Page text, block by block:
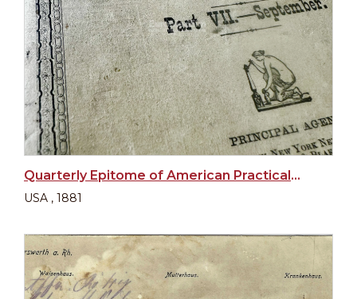
Quarterly Epitome of American Practical Medicine and Surgery
USA , 1881